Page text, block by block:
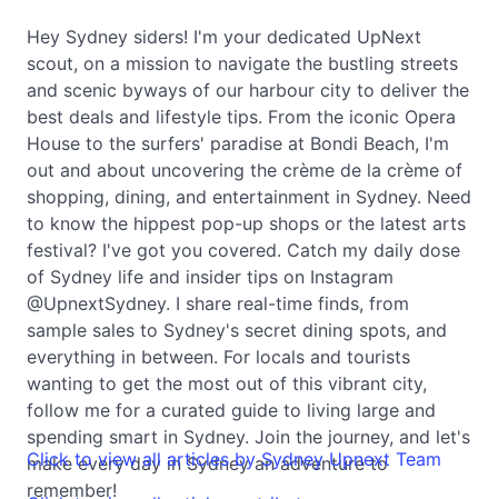
Hey Sydney siders! I'm your dedicated UpNext
scout, on a mission to navigate the bustling streets
and scenic byways of our harbour city to deliver the
best deals and lifestyle tips. From the iconic Opera
House to the surfers' paradise at Bondi Beach, I'm
out and about uncovering the crème de la crème of
shopping, dining, and entertainment in Sydney. Need
to know the hippest pop-up shops or the latest arts
festival? I've got you covered. Catch my daily dose
of Sydney life and insider tips on Instagram
@UpnextSydney. I share real-time finds, from
sample sales to Sydney's secret dining spots, and
everything in between. For locals and tourists
wanting to get the most out of this vibrant city,
follow me for a curated guide to living large and
spending smart in Sydney. Join the journey, and let's
make every day in Sydney an adventure to
remember!
Click to view all articles by Sydney Upnext Team